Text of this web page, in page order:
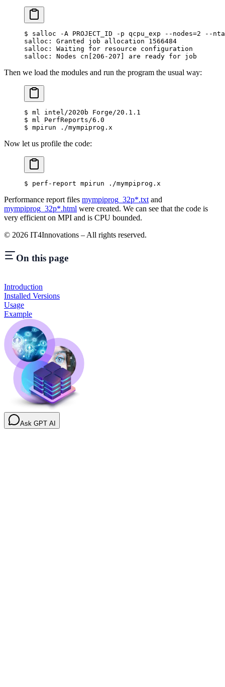
$ salloc -A PROJECT_ID -p qcpu_exp --nodes=2 --
salloc: Granted job allocation 1566484
salloc: Waiting for resource configuration
salloc: Nodes cn[206-207] are ready for job
Then we load the modules and run the program the usual way:
$ ml intel/2020b Forge/20.1.1
$ ml PerfReports/6.0
$ mpirun ./mympiprog.x
Now let us profile the code:
$ perf-report mpirun ./mympiprog.x
Performance report files mympiprog_32p*.txt and
mympiprog_32p*.html were created. We can see that the code is
very efficient on MPI and is CPU bounded.
© 2026 IT4Innovations – All rights reserved.
On this page
Introduction
Installed Versions
Usage
Example
Ask GPT AI